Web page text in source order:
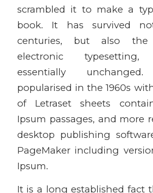
scrambled it to make a
book. It has survived
centuries, but also
electronic typesetting,
essentially
popularised in the 1960s
of Letraset sheets
Ipsum passages, and more
desktop publishing
PageMaker including
Ipsum.
It is a long established fact